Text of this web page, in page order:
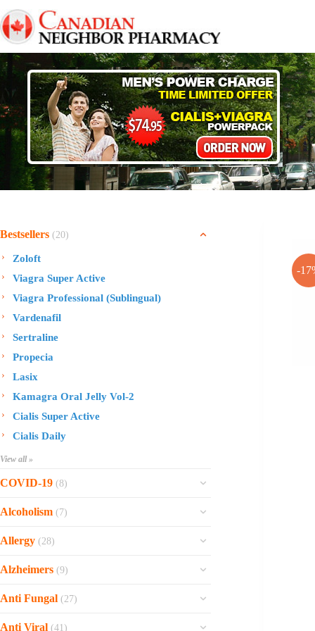
to
content
-
Bestsellers (20)
Zoloft
Viagra Super Active
Viagra Professional (Sublingual)
Vardenafil
Sertraline
Propecia
Lasix
Kamagra Oral Jelly Vol-2
Cialis Super Active
Cialis Daily
View all »
COVID-19 (8)
Ofev
Zithromax
Xarelto
Molnunat
Ivermectin
Alcoholism (7)
Sinequan
Naltrexone
Disulfiram
Allergy (28)
Rhinocort Nasal Spray
Prednisolone
Phenergan Syrup
Alzheimers (9)
Reminyl
Anti Fungal (27)
Vastarel
Anti Viral (41)